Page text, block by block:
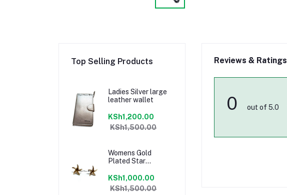
Top Selling Products
Ladies Silver large
leather wallet
KSh1,200.00
KSh1,500.00
Womens Gold
Plated Star
KSh1,000.00
KSh1,500.00
Reviews & Ratings
0 out of 5.0